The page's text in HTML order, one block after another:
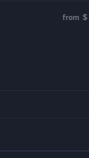
from $